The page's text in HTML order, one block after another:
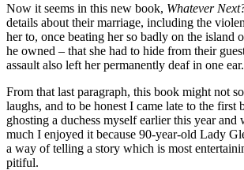
Now it seems in this new book, Whatever
details about their marriage, including the
her to, once beating her so badly on the island
he owned – that she had to hide from their
assault also left her permanently deaf in one ear.
From that last paragraph, this book might not
laughs, and to be honest I came late to the first
ghosting a duchess myself earlier this year and
much I enjoyed it because 90-year-old Lady
a way of telling a story which is most
pitiful.